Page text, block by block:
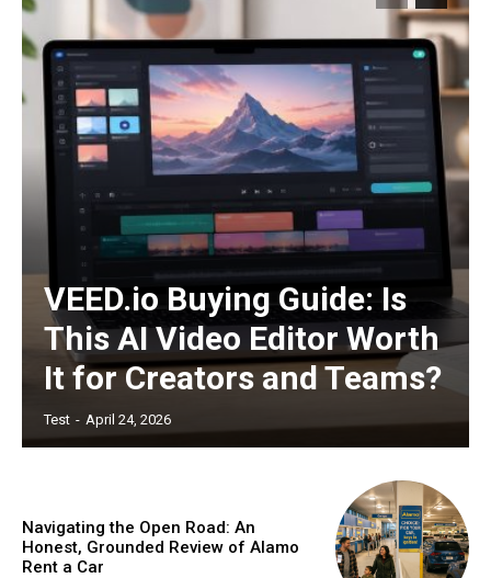
VEED.io Buying Guide: Is
This AI Video Editor Worth
It for Creators and Teams?
Test - April 24, 2026
Navigating the Open Road: An
Honest, Grounded Review of Alamo
Rent a Car